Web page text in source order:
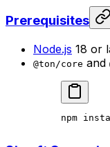
Prerequisites
Node.js 18 or
@ton/core and
npm